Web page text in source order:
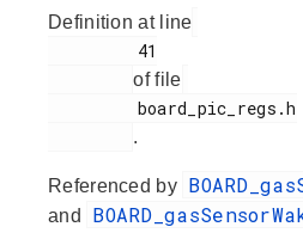
Definition at line
of file
.
Referenced by
and